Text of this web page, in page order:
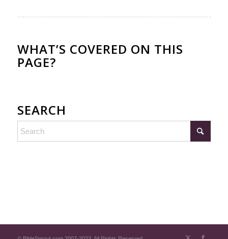
WHAT’S COVERED ON THIS
PAGE?
SEARCH